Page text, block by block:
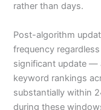
rather than days.
Post-algorithm
frequency
significant update —
keyword rankings
substantially within
during these